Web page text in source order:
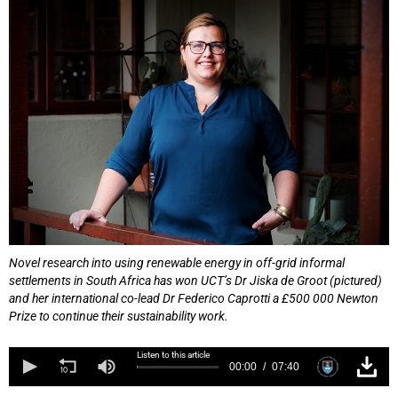
Novel research into using renewable energy in off-grid informal
settlements in South Africa has won UCT’s Dr Jiska de Groot (pictured)
and her international co-lead Dr Federico Caprotti a £500 000 Newton
Prize to continue their sustainability work.
Listen to this article
00:00 07:40